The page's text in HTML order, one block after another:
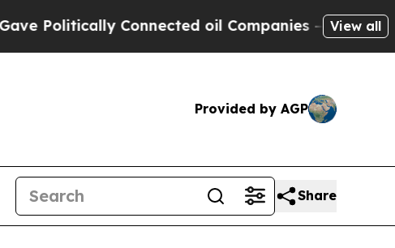
Connected oil Companies — not View all
Provided by AGP
Share